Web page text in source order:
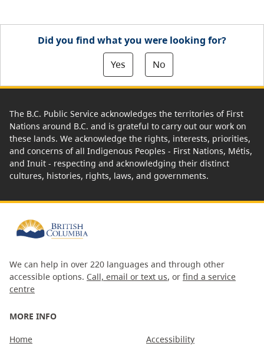
Did you find what you were looking for?
Yes
No
The B.C. Public Service acknowledges the territories of First
Nations around B.C. and is grateful to carry out our work on
these lands. We acknowledge the rights, interests, priorities,
and concerns of all Indigenous Peoples - First Nations, Métis,
and Inuit - respecting and acknowledging their distinct
cultures, histories, rights, laws, and governments.
We can help in over 220 languages and through other
accessible options. Call, email or text us, or find a service
centre
MORE INFO
Home
Accessibility